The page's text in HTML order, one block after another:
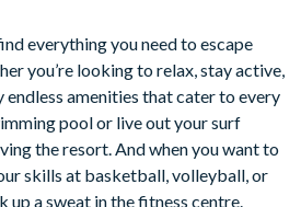
with slides
to learn how to surf
everything you need to escape
you’re looking to relax, stay active,
amenities that cater to every
pool or live out your surf
the resort. And when you want to
skills at basketball, volleyball, or
a sweat in the fitness centre.